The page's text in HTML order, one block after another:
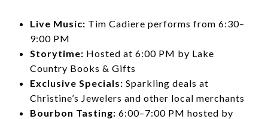
Live Music: Tim Cadiere performs from 6:30–
9:00 PM
Storytime: Hosted at 6:00 PM by Lake
Country Books & Gifts
Exclusive Specials: Sparkling deals at
Christine’s Jewelers and other local merchants
Bourbon Tasting: 6:00–7:00 PM hosted by